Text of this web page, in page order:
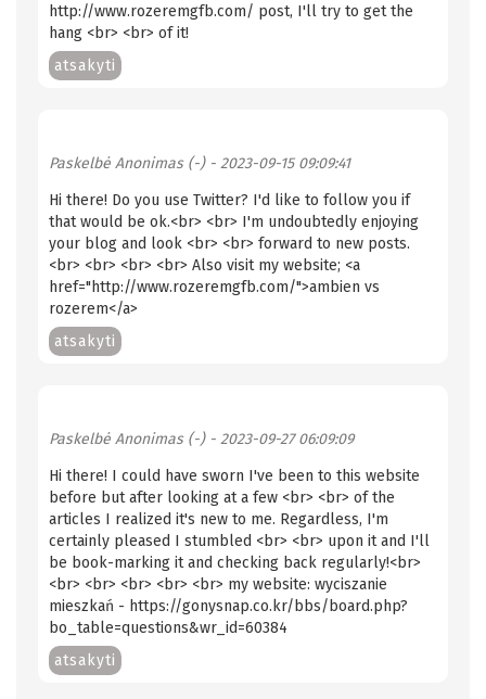
http://www.rozeremgfb.com/ post, I'll try to get the
hang <br> <br> of it!
atsakyti
Paskelbė Anonimas (-)- 2023-09-15 09:09:41
Hi there! Do you use Twitter? I'd like to follow you if
that would be ok.<br> <br> I'm undoubtedly enjoying
your blog and look <br> <br> forward to new posts.
<br> <br> <br> <br> Also visit my website; <a
href="http://www.rozeremgfb.com/">ambien vs
rozerem</a>
atsakyti
Paskelbė Anonimas (-)- 2023-09-27 06:09:09
Hi there! I could have sworn I've been to this website
before but after looking at a few <br> <br> of the
articles I realized it's new to me. Regardless, I'm
certainly pleased I stumbled <br> <br> upon it and I'll
be book-marking it and checking back regularly!<br>
<br> <br> <br> <br> <br> my website: wyciszanie
mieszkań - https://gonysnap.co.kr/bbs/board.php?
bo_table=questions&wr_id=60384
atsakyti